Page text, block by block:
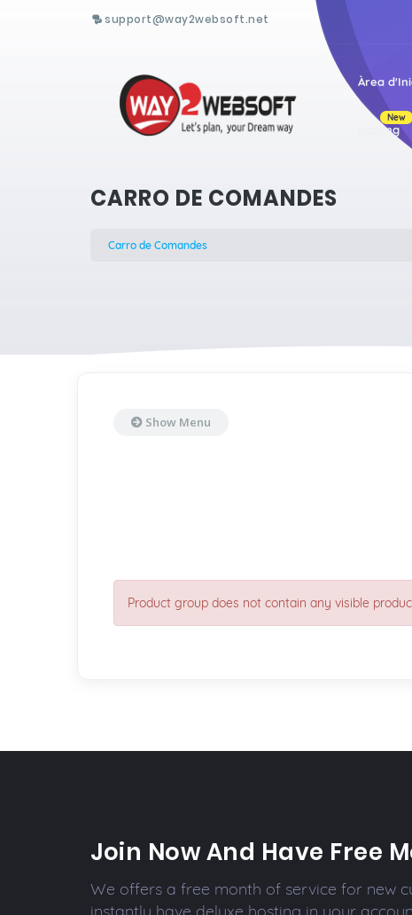
support@way2websoft.net
Àrea
Hosting
New
CARRO DE COMANDES
Carro de Comandes
Show Menu
Product group does not contain any visible
Join Now And Have Free
We offers a free month of service for new